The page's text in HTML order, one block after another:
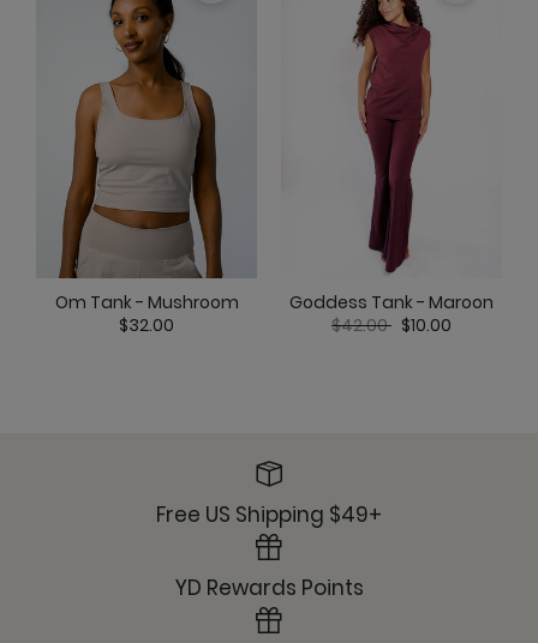
Pocket Bell - Mushroom
Ready or Knot Tank - Mushroom
Ultimate Trouser - Mushroom
Om Tank - Mushroom
$32.00
Goddess Tank - Maroon
Price reduced from
$42.00to$10.00
Free US Shipping $49+
YD Rewards Points